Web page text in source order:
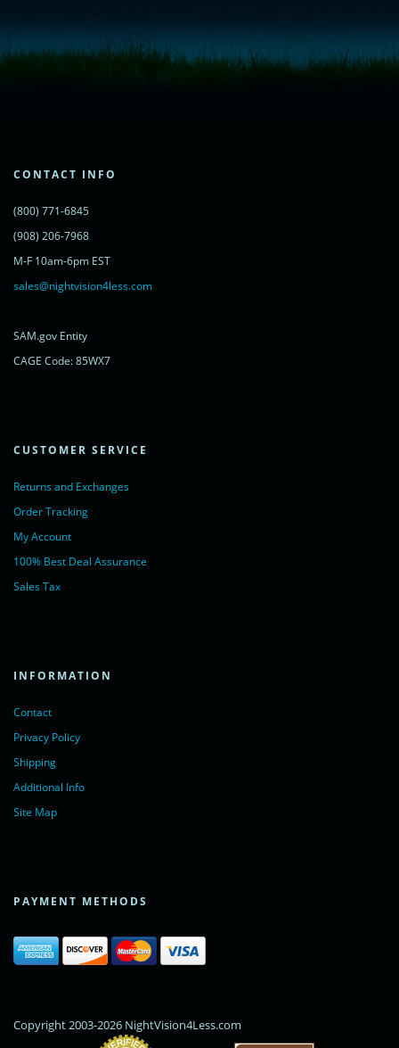
CONTACT INFO
(800) 771-6845
(908) 206-7968
M-F 10am-6pm EST
sales@nightvision4less.com
SAM.gov Entity
CAGE Code: 85WX7
CUSTOMER SERVICE
Returns and Exchanges
Order Tracking
My Account
100% Best Deal Assurance
Sales Tax
INFORMATION
Contact
Privacy Policy
Shipping
Additional Info
Site Map
PAYMENT METHODS
Copyright 2003-2026 NightVision4Less.com
window.__lc = window.__lc || {};
window.__lc.license = 11315607;
s.parentNode.insertBefore(lc, s);
</script>
<noscript>
<a href="https://www.livechatinc.com/chat-with/11315607/"
powered by <a href="https://www.livechatinc.com/?welcome"
rel="noopener nofollow" target="_blank">LiveChat</a>